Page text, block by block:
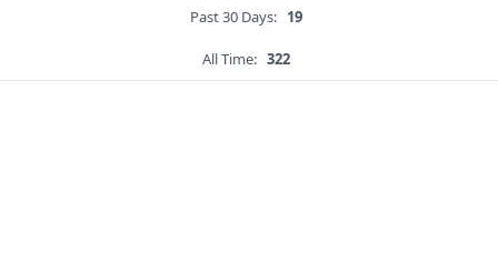
Past 30 Days: 19
All Time: 322